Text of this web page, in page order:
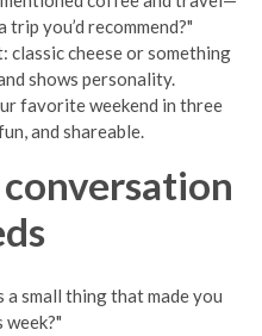
you’d recommend?"
classic cheese or something
shows personality.
favorite weekend in three
and shareable.
a small thing that made you
week?"